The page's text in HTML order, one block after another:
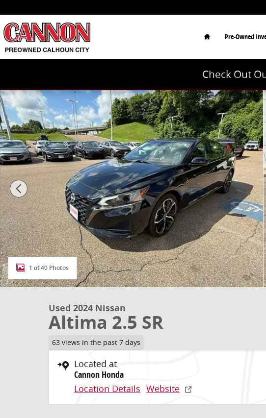
Home
Pre-Owned
Check Out
Used 2024 Nissan Altima 2.5 SR Sedan Photo 1 of 40
1 of 40 Photos
Used 2024 Nissan
Altima 2.5 SR
63 views in the past 7 days
Located at
Cannon Honda
Location Details Website